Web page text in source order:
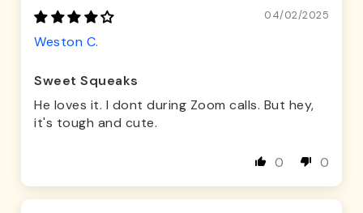
04/02/2025
Weston C.
Sweet Squeaks
He loves it. I dont during Zoom calls. But hey,
it's tough and cute.
0 0